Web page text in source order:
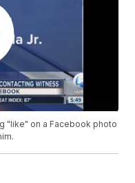
"like" on a Facebook photo